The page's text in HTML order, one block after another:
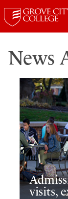
News
visits,